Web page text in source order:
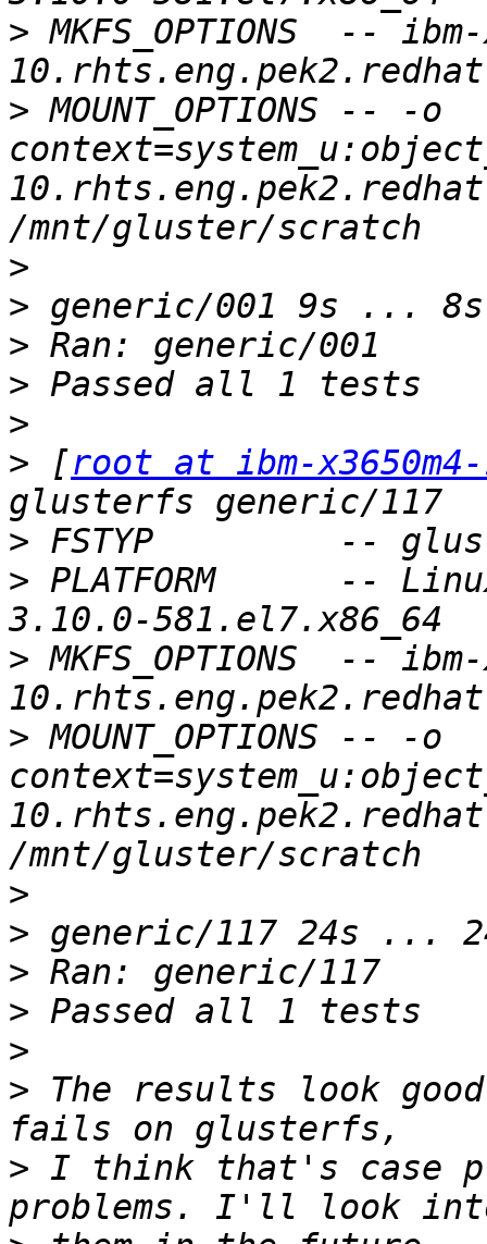
> MKFS_OPTIONS  --
> MOUNT_OPTIONS -- -o
>
>
>
>
>
> [root at ibm-x3650m4-
>
> PLATFORM      --
> MKFS_OPTIONS  --
> MOUNT_OPTIONS -- -o
>
>
>
>
>
> The results look
> I think that's case